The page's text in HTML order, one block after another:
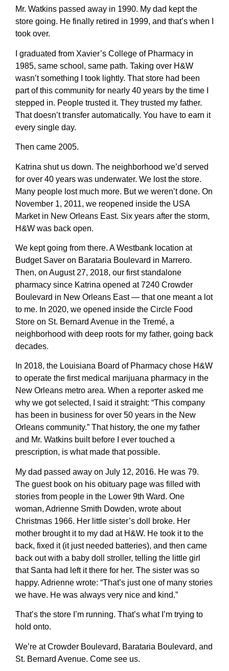
Mr. Watkins passed away in 1990. My dad kept the
store going. He finally retired in 1999, and that’s when I
took over.
I graduated from Xavier’s College of Pharmacy in
1985, same school, same path. Taking over H&W
wasn’t something I took lightly. That store had been
part of this community for nearly 40 years by the time I
stepped in. People trusted it. They trusted my father.
That doesn’t transfer automatically. You have to earn it
every single day.
Then came 2005.
Katrina shut us down. The neighborhood we’d served
for over 40 years was underwater. We lost the store.
Many people lost much more. But we weren’t done. On
November 1, 2011, we reopened inside the USA
Market in New Orleans East. Six years after the storm,
H&W was back open.
We kept going from there. A Westbank location at
Budget Saver on Barataria Boulevard in Marrero.
Then, on August 27, 2018, our first standalone
pharmacy since Katrina opened at 7240 Crowder
Boulevard in New Orleans East — that one meant a lot
to me. In 2020, we opened inside the Circle Food
Store on St. Bernard Avenue in the Tremé, a
neighborhood with deep roots for my father, going back
decades.
In 2018, the Louisiana Board of Pharmacy chose H&W
to operate the first medical marijuana pharmacy in the
New Orleans metro area. When a reporter asked me
why we got selected, I said it straight: “This company
has been in business for over 50 years in the New
Orleans community.” That history, the one my father
and Mr. Watkins built before I ever touched a
prescription, is what made that possible.
My dad passed away on July 12, 2016. He was 79.
The guest book on his obituary page was filled with
stories from people in the Lower 9th Ward. One
woman, Adrienne Smith Dowden, wrote about
Christmas 1966. Her little sister’s doll broke. Her
mother brought it to my dad at H&W. He took it to the
back, fixed it (it just needed batteries), and then came
back out with a baby doll stroller, telling the little girl
that Santa had left it there for her. The sister was so
happy. Adrienne wrote: “That’s just one of many stories
we have. He was always very nice and kind.”
That’s the store I’m running. That’s what I’m trying to
hold onto.
We’re at Crowder Boulevard, Barataria Boulevard, and
St. Bernard Avenue. Come see us.